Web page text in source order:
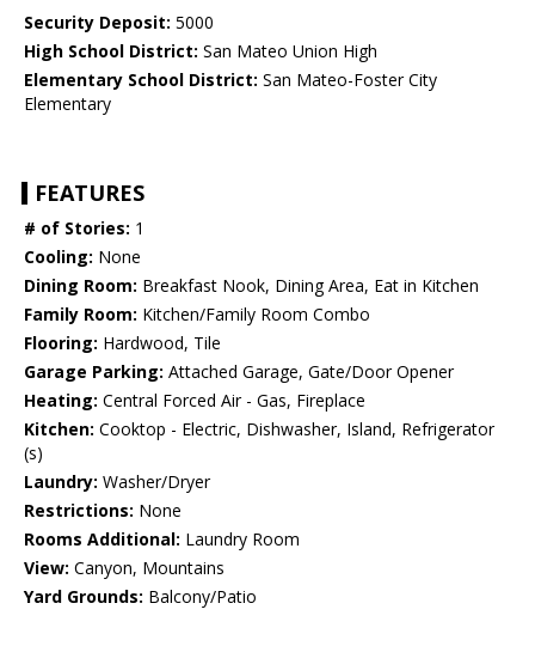
Security Deposit: 5000
High School District: San Mateo Union High
Elementary School District: San Mateo-Foster City
Elementary
FEATURES
# of Stories: 1
Cooling: None
Dining Room: Breakfast Nook, Dining Area, Eat in Kitchen
Family Room: Kitchen/Family Room Combo
Flooring: Hardwood, Tile
Garage Parking: Attached Garage, Gate/Door Opener
Heating: Central Forced Air - Gas, Fireplace
Kitchen: Cooktop - Electric, Dishwasher, Island, Refrigerator
(s)
Laundry: Washer/Dryer
Restrictions: None
Rooms Additional: Laundry Room
View: Canyon, Mountains
Yard Grounds: Balcony/Patio